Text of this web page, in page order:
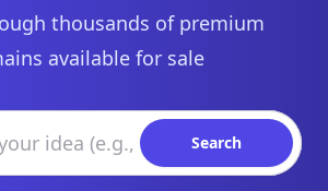
thousands of premium
available for sale
Search